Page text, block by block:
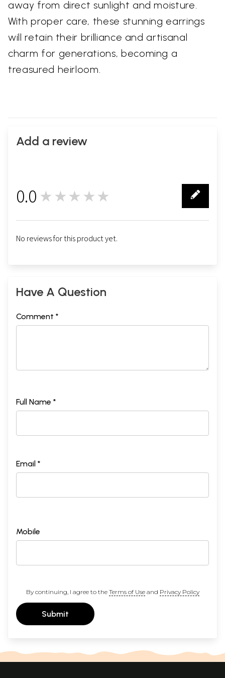
away from direct sunlight and moisture.
With proper care, these stunning earrings
will retain their brilliance and artisanal
charm for generations, becoming a
treasured heirloom.
Add a review
0.0 ★★★★★
No reviews for this product yet.
Have A Question
Comment *
Full Name *
Email *
Mobile
By continuing, I agree to the Terms of Useand Privacy Policy
Submit